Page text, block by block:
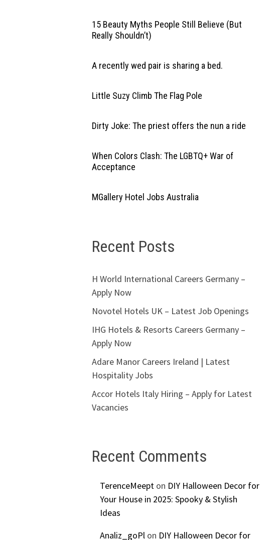
15 Beauty Myths People Still Believe (But
Really Shouldn’t)
A recently wed pair is sharing a bed.
Little Suzy Climb The Flag Pole
Dirty Joke: The priest offers the nun a ride
When Colors Clash: The LGBTQ+ War of
Acceptance
MGallery Hotel Jobs Australia
Recent Posts
H World International Careers Germany –
Apply Now
Novotel Hotels UK – Latest Job Openings
IHG Hotels & Resorts Careers Germany –
Apply Now
Adare Manor Careers Ireland | Latest
Hospitality Jobs
Accor Hotels Italy Hiring – Apply for Latest
Vacancies
Recent Comments
TerenceMeepton DIY Halloween Decor for
Your House in 2025: Spooky & Stylish
Ideas
Analiz_goPlon DIY Halloween Decor for